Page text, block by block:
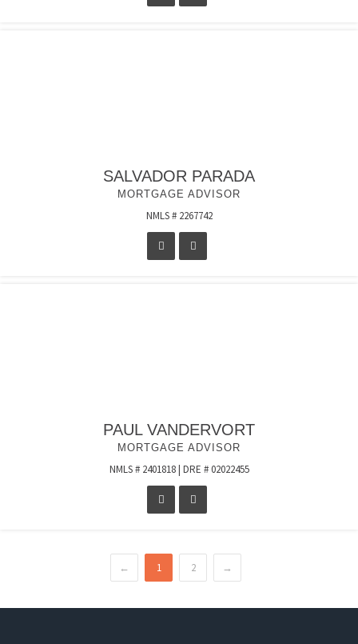
SALVADOR PARADA
MORTGAGE ADVISOR
NMLS # 2267742
PAUL VANDERVORT
MORTGAGE ADVISOR
NMLS # 2401818 | DRE # 02022455
← 1 2 →